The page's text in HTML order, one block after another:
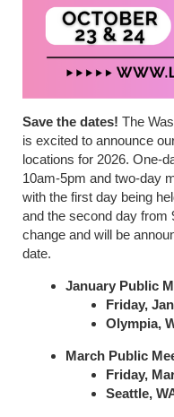
Save the dates! The
is excited to announce
locations for 2026. One-
10am-5pm and two-day
with the first day being
and the second day from
change and will be
date.
January Public
Friday,
Olympia,
March Public
Friday,
Seattle,